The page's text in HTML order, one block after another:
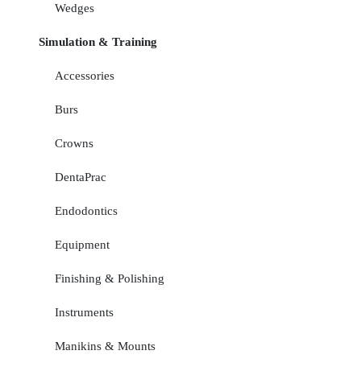
Wedges
Simulation & Training
Accessories
Burs
Crowns
DentaPrac
Endodontics
Equipment
Finishing & Polishing
Instruments
Manikins & Mounts